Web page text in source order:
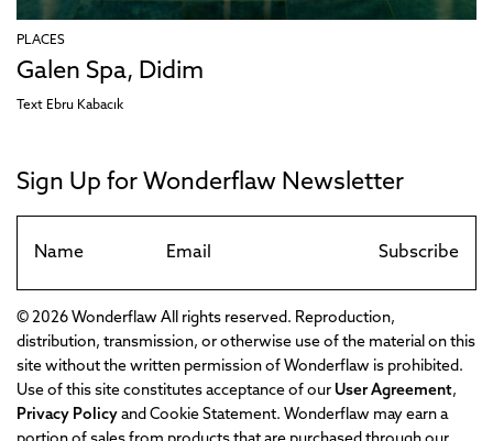
PLACES
Galen Spa, Didim
Text Ebru Kabacık
Sign Up for Wonderflaw Newsletter
Subscribe
© 2026 Wonderflaw All rights reserved. Reproduction,
distribution, transmission, or otherwise use of the material on this
site without the written permission of Wonderflaw is prohibited.
Use of this site constitutes acceptance of our User Agreement,
Privacy Policy and Cookie Statement. Wonderflaw may earn a